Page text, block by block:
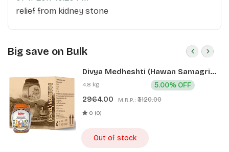
relief from kidney stone
Big save on Bulk
Divya Medheshti (Hawan Samagri)
400g 1 CLD (12 Pcs)
4.8 kg
2964.00 M.R.P.: ₹3120.00
5.00% OFF
0 (0)
Out of stock